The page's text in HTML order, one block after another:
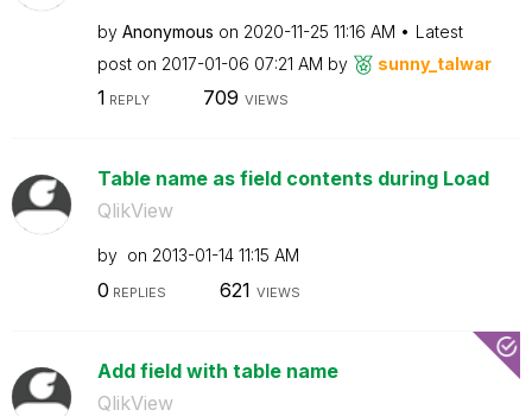
by Anonymous on ‎2020-11-25 11:16 AM
Latest
post on ‎2017-01-06 07:21 AM by sunny_talwar
1 REPLY 709 VIEWS
Table name as field contents during Load
QlikView
by on ‎2013-01-14 11:15 AM
0 REPLIES 621 VIEWS
Add field with table name
QlikView